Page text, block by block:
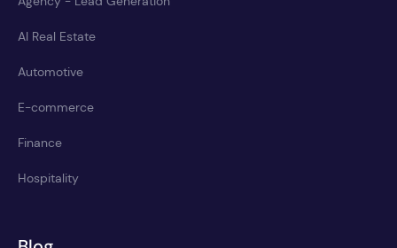
AI Real Estate
Automotive
E-commerce
Finance
Hospitality